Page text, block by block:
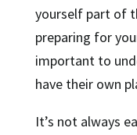
yourself part of
preparing for
important to
have their own
It’s not always